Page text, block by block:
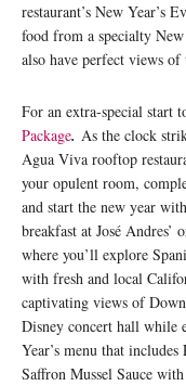
restaurant’s New Year’s
food from a specialty
also have perfect views
For an extra-special start
Package. As the clock
Agua Viva rooftop
your opulent room,
and start the new year
breakfast at José
where you’ll explore
with fresh and local
captivating views of
Disney concert hall while
Year’s menu that
Saffron Mussel Sauce